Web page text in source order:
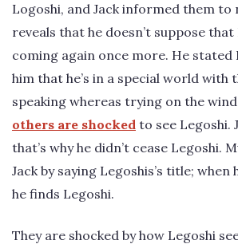
Logoshi, and Jack informed them to
reveals that he doesn’t suppose that
coming again once more. He
him that he’s in a special world with
speaking whereas trying on the
others are shocked to see Legoshi.
that’s why he didn’t cease Legoshi.
Jack by saying Legoshis’s title; when
he finds Legoshi.
They are shocked by how Legoshi